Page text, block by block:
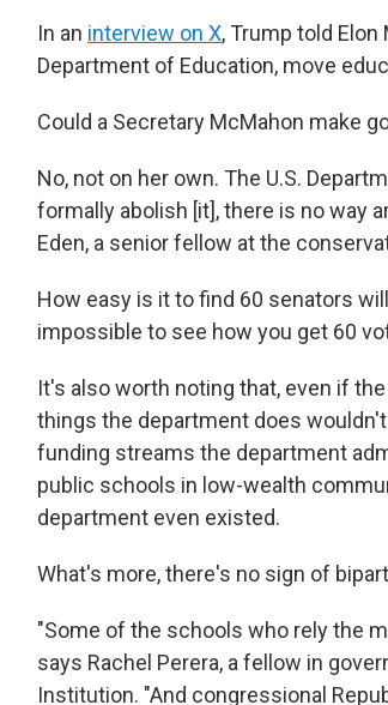
In an interview on X, Trump told
Department of Education, move
Could a Secretary McMahon make
No, not on her own. The U.S.
formally abolish [it], there is no way
Eden, a senior fellow at the
How easy is it to find 60 senators
impossible to see how you get 60
It's also worth noting that, even if
things the department does
funding streams the department
public schools in low-wealth
department even existed.
What's more, there's no sign of
"Some of the schools who rely the
says Rachel Perera, a fellow in
Institution. "And congressional